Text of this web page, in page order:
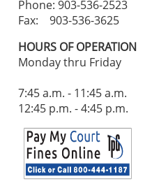
Phone: 903-536-2523
Fax: 903-536-3625
HOURS OF OPERATION
Monday thru Friday
7:45 a.m. - 11:45 a.m.
12:45 p.m. - 4:45 p.m.